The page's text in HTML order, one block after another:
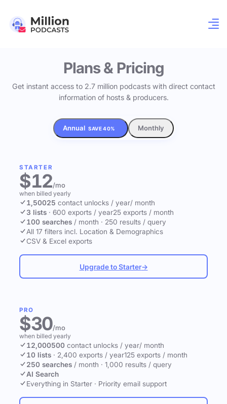
Plans & Pricing
Get instant access to 2.7 million podcasts with direct contact
information of hosts & producers.
Annual SAVE 40% Monthly
STARTER
$12/mo
when billed yearly
1,50025 contact unlocks / year/ month
3 lists · 600 exports / year25 exports / month
100 searches / month · 250 results / query
All 17 filters incl. Location & Demographics
CSV & Excel exports
Upgrade to Starter→
PRO
$30/mo
when billed yearly
12,000500 contact unlocks / year/ month
10 lists · 2,400 exports / year125 exports / month
250 searches / month · 1,000 results / query
AI Search
Everything in Starter · Priority email support